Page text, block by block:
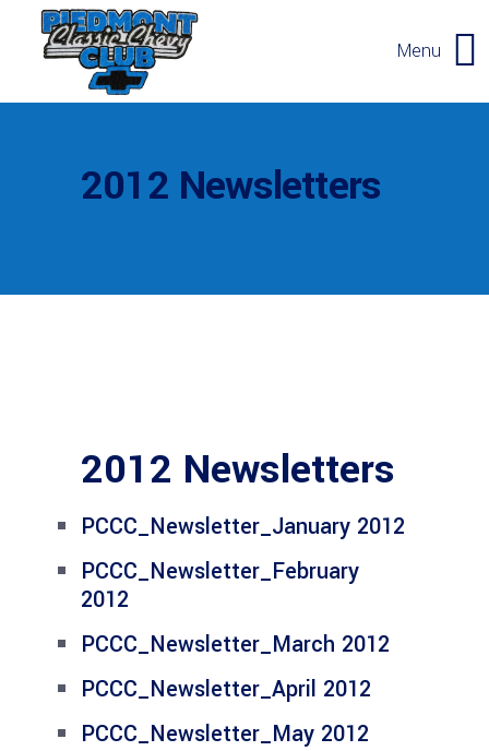
Menu
2012 Newsletters
2012 Newsletters
PCCC_Newsletter_January 2012
PCCC_Newsletter_February
2012
PCCC_Newsletter_March 2012
PCCC_Newsletter_April 2012
PCCC_Newsletter_May 2012